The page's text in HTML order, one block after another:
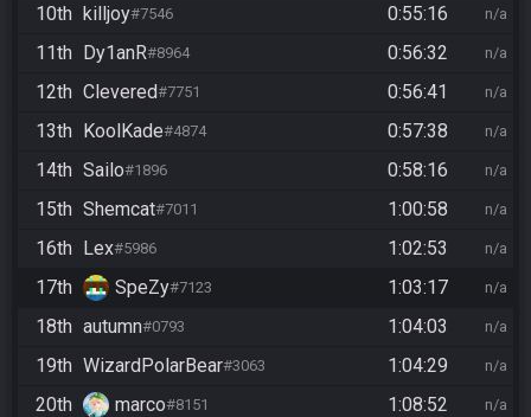
10th killjoy#7546 0:55:16 n/a
11th Dy1anR#8964 0:56:32 n/a
12th Clevered#7751 0:56:41 n/a
13th KoolKade#4874 0:57:38 n/a
14th Sailo#1896 0:58:16 n/a
15th Shemcat#7011 1:00:58 n/a
16th Lex#5986 1:02:53 n/a
17th SpeZy#7123 1:03:17 n/a
18th autumn#0793 1:04:03 n/a
19th WizardPolarBear#3063 1:04:29 n/a
20th marco#8151 1:08:52 n/a